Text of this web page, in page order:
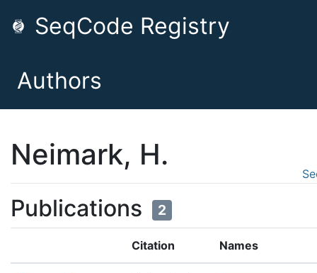
SeqCode Registry
Authors
Neimark, H.
Publications 2
Citation Names